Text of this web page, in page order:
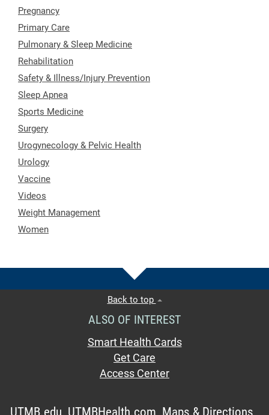
Pregnancy
Primary Care
Pulmonary & Sleep Medicine
Rehabilitation
Safety & Illness/Injury Prevention
Sleep Apnea
Sports Medicine
Surgery
Urogynecology & Pelvic Health
Urology
Vaccine
Videos
Weight Management
Women
Back to top
ALSO OF INTEREST
Smart Health Cards
Get Care
Access Center
UTMB.edu UTMBHealth.com Maps & Directions